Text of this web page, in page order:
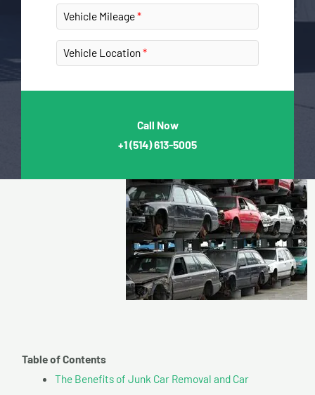
Vehicle Mileage
Vehicle Location
Call Now
+1(514) 613-5005
Table of Contents
The Benefits of Junk Car Removal and Car